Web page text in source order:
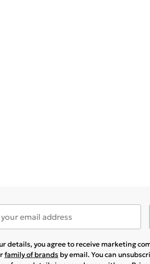
details, you agree to receive marketing
family of brands by email. You can